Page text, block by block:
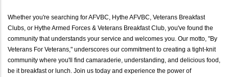
Whether you're searching for AFVBC, Hythe AFVBC, Veterans Breakfast
Clubs, or Hythe Armed Forces & Veterans Breakfast Club, you've found the
community that understands your service and welcomes you. Our motto, "By
Veterans For Veterans," underscores our commitment to creating a tight-knit
community where you'll find camaraderie, understanding, and delicious food,
be it breakfast or lunch. Join us today and experience the power of